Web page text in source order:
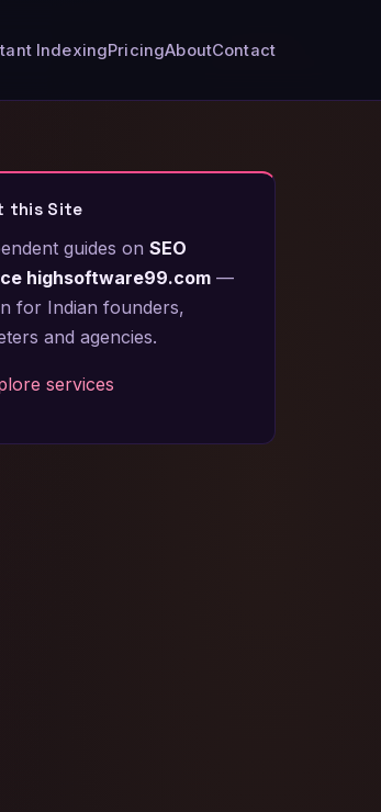
IndexingPricingAboutContact
this Site
guides on SEO
highsoftware99.com —
for Indian founders,
and agencies.
services